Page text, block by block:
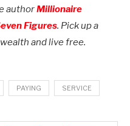
authorMillionaire
Figures. Pick up a
and live free.
PAYING SERVICE